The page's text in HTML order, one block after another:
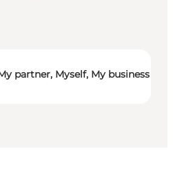
partner, Myself, My business